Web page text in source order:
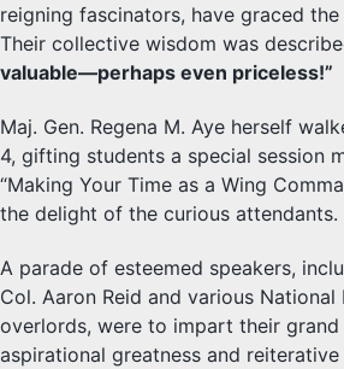
reigning fascinators, have graced
Their collective wisdom was
valuable—perhaps even priceless!”
Maj. Gen. Regena M. Aye herself
4, gifting students a special session
“Making Your Time as a Wing
the delight of the curious attendants.
A parade of esteemed speakers,
Col. Aaron Reid and various
overlords, were to impart their grand
aspirational greatness and